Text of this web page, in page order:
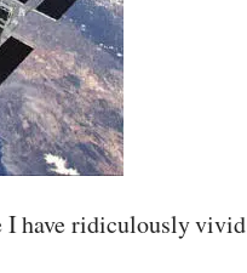
I have ridiculously vivid